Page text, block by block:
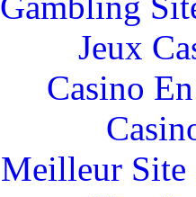
Jeux
Casino
Meilleur Site